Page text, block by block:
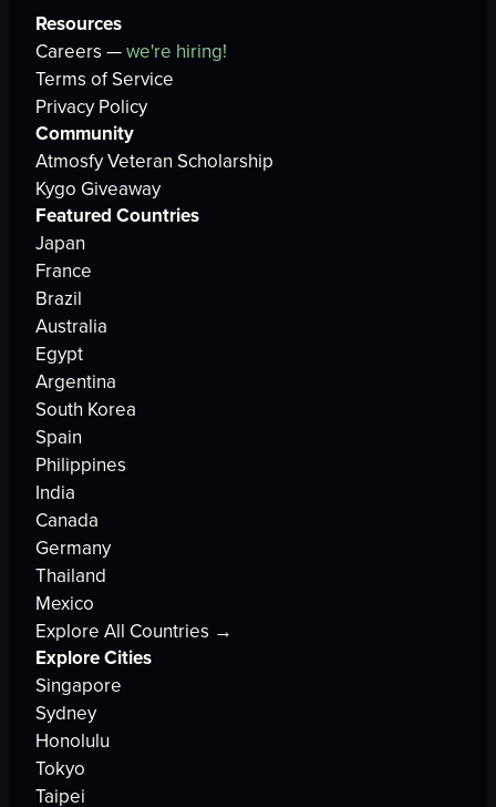
Resources
Careers —we're hiring!
Terms of Service
Privacy Policy
Community
Atmosfy Veteran Scholarship
Kygo Giveaway
Featured Countries
Japan
France
Brazil
Australia
Egypt
Argentina
South Korea
Spain
Philippines
India
Canada
Germany
Thailand
Mexico
Explore All Countries →
Explore Cities
Singapore
Sydney
Honolulu
Tokyo
Taipei